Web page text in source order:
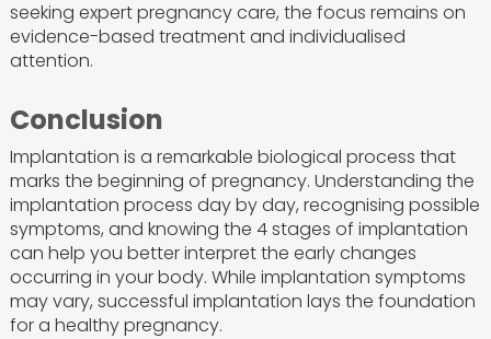
seeking expert pregnancy care, the focus remains on
evidence-based treatment and individualised
attention.
Conclusion
Implantation is a remarkable biological process that
marks the beginning of pregnancy. Understanding the
implantation process day by day, recognising possible
symptoms, and knowing the 4 stages of implantation
can help you better interpret the early changes
occurring in your body. While implantation symptoms
may vary, successful implantation lays the foundation
for a healthy pregnancy.